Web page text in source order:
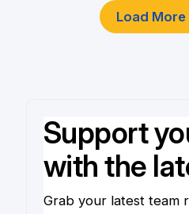
Load
Support
with the
Grab your latest team